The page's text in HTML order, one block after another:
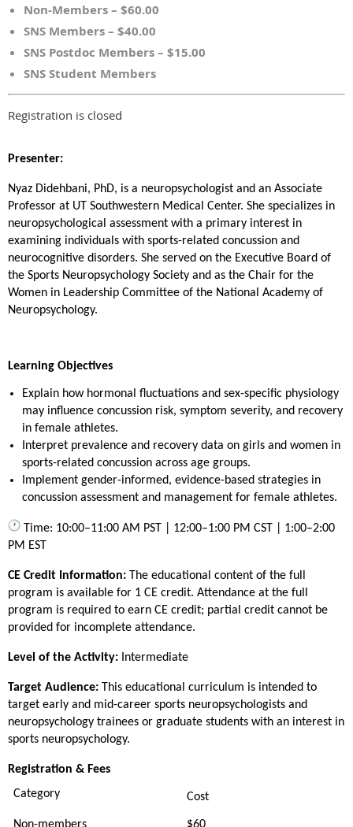
Non-Members – $60.00
SNS Members – $40.00
SNS Postdoc Members – $15.00
SNS Student Members
Registration is closed
Presenter:
Nyaz Didehbani, PhD, is a neuropsychologist and an Associate
Professor at UT Southwestern Medical Center. She specializes in
neuropsychological assessment with a primary interest in
examining individuals with sports-related concussion and
neurocognitive disorders. She served on the Executive Board of
the Sports Neuropsychology Society and as the Chair for the
Women in Leadership Committee of the National Academy of
Neuropsychology.
Learning Objectives
Explain how hormonal fluctuations and sex-specific physiology
may influence concussion risk, symptom severity, and recovery
in female athletes.
Interpret prevalence and recovery data on girls and women in
sports-related concussion across age groups.
Implement gender-informed, evidence-based strategies in
concussion assessment and management for female athletes.
Time: 10:00–11:00 AM PST | 12:00–1:00 PM CST | 1:00–2:00
PM EST
CE Credit Information: The educational content of the full
program is available for 1 CE credit. Attendance at the full
program is required to earn CE credit; partial credit cannot be
provided for incomplete attendance.
Level of the Activity: Intermediate
Target Audience: This educational curriculum is intended to
target early and mid-career sports neuropsychologists and
neuropsychology trainees or graduate students with an interest in
sports neuropsychology.
Registration & Fees
Category
Cost